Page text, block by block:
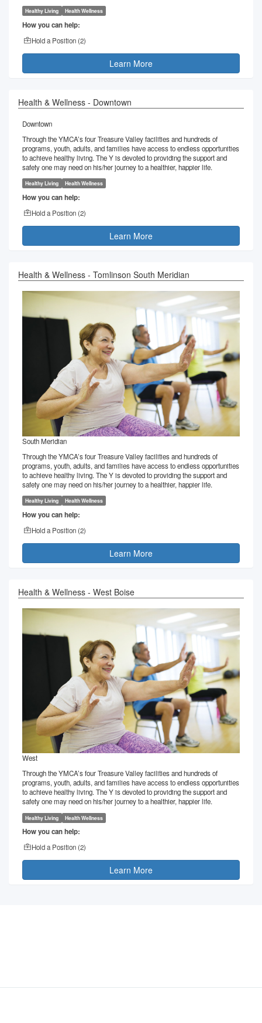
Healthy Living Health Wellness
How you can help:
Hold a Position (2)
Learn More
Health & Wellness - Downtown
Downtown
Through the YMCA’s four Treasure Valley facilities and hundreds of
programs, youth, adults, and families have access to endless opportunities
to achieve healthy living. The Y is devoted to providing the support and
safety one may need on his/her journey to a healthier, happier life.
Healthy Living Health Wellness
How you can help:
Hold a Position (2)
Learn More
Health & Wellness - Tomlinson South Meridian
South Meridian
Through the YMCA’s four Treasure Valley facilities and hundreds of
programs, youth, adults, and families have access to endless opportunities
to achieve healthy living. The Y is devoted to providing the support and
safety one may need on his/her journey to a healthier, happier life.
Healthy Living Health Wellness
How you can help:
Hold a Position (2)
Learn More
Health & Wellness - West Boise
West
Through the YMCA’s four Treasure Valley facilities and hundreds of
programs, youth, adults, and families have access to endless opportunities
to achieve healthy living. The Y is devoted to providing the support and
safety one may need on his/her journey to a healthier, happier life.
Healthy Living Health Wellness
How you can help:
Hold a Position (2)
Learn More